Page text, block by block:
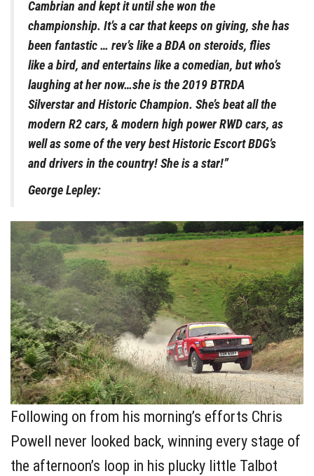
Cambrian and kept it until she won the
championship. It’s a car that keeps on giving, she has
been fantastic … rev’s like a BDA on steroids, flies
like a bird, and entertains like a comedian, but who’s
laughing at her now…she is the 2019 BTRDA
Silverstar and Historic Champion. She’s beat all the
modern R2 cars, & modern high power RWD cars, as
well as some of the very best Historic Escort BDG’s
and drivers in the country! She is a star!”
George Lepley:
Following on from his morning’s efforts Chris
Powell never looked back, winning every stage of
the afternoon’s loop in his plucky little Talbot